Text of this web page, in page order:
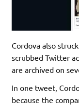
Cordova also
scrubbed Twitter
are archived on
In one tweet,
because the